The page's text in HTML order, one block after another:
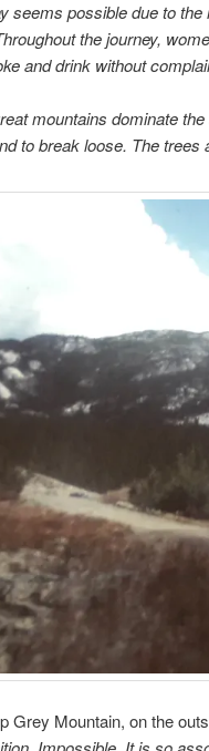
seems possible due to
the journey,
and drink without
mountains dominate
to break loose. The
Grey Mountain, on the